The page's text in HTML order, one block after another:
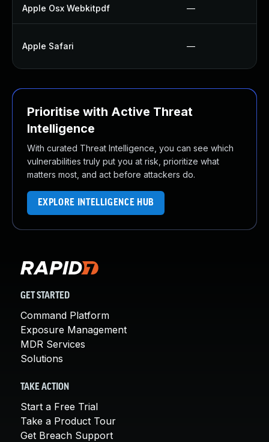
Apple Osx Webkitpdf —
Apple Safari —
Prioritise with Active Threat
Intelligence
With curated Threat Intelligence, you can see which
vulnerabilities truly put you at risk, prioritize what
matters most, and act before attackers do.
EXPLORE INTELLIGENCE HUB
GET STARTED
Command Platform
Exposure Management
MDR Services
Solutions
TAKE ACTION
Start a Free Trial
Take a Product Tour
Get Breach Support